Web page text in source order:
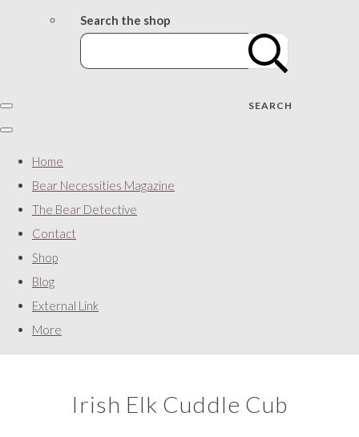
Search the shop
SEARCH
Home
Bear Necessities Magazine
The Bear Detective
Contact
Shop
Blog
External Link
More
Irish Elk Cuddle Cub